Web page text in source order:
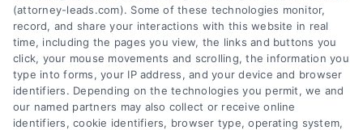
We help companies accelerate new
customer acquisition and grow their brands by
leveraging our powerful, proprietary lead exchange
and technology platforms that scale.
(attorney-leads.com). Some of these technologies monitor,
record, and share your interactions with this website in real
time, including the pages you view, the links and buttons you
click, your mouse movements and scrolling, the information you
type into forms, your IP address, and your device and browser
identifiers. Depending on the technologies you permit, we and
our named partners may also collect or receive online
identifiers, cookie identifiers, browser type, operating system,